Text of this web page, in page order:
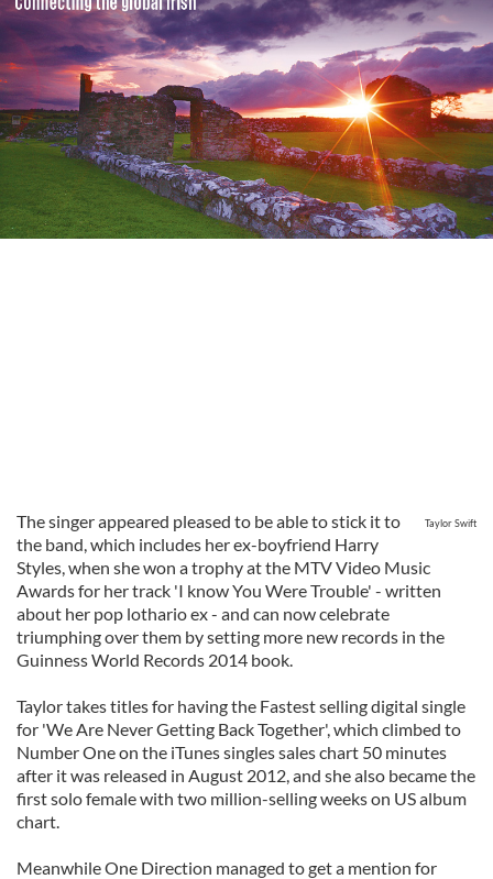
Taylor Swift
The singer appeared pleased to be able to stick it to
the band, which includes her ex-boyfriend Harry
Styles, when she won a trophy at the MTV Video Music
Awards for her track 'I know You Were Trouble' - written
about her pop lothario ex - and can now celebrate
triumphing over them by setting more new records in the
Guinness World Records 2014 book.
Taylor takes titles for having the Fastest selling digital single
for 'We Are Never Getting Back Together', which climbed to
Number One on the iTunes singles sales chart 50 minutes
after it was released in August 2012, and she also became the
first solo female with two million-selling weeks on US album
chart.
Meanwhile One Direction managed to get a mention for